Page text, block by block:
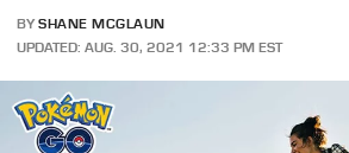
BY SHANE MCGLAUN
UPDATED: AUG. 30, 2021 12:33 PM EST